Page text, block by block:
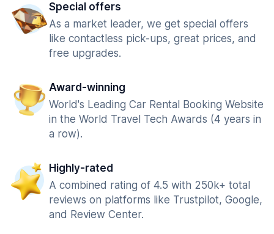
Special offers
As a market leader, we get special offers
like contactless pick-ups, great prices, and
free upgrades.
Award-winning
World's Leading Car Rental Booking Website
in the World Travel Tech Awards (4 years in
a row).
Highly-rated
A combined rating of 4.5 with 250k+ total
reviews on platforms like Trustpilot, Google,
and Review Center.